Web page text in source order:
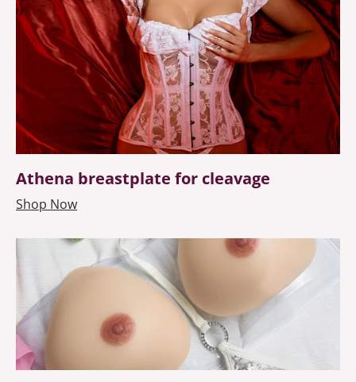
Athena breastplate for cleavage
Shop Now